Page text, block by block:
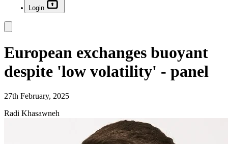
Login
European exchanges buoyant
despite 'low volatility' - panel
27th February, 2025
Radi Khasawneh